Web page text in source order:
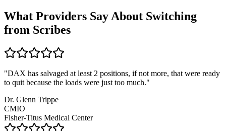
What Providers Say About Switching
from Scribes
"DAX has salvaged at least 2 positions, if not more, that were ready
to quit because the loads were just too much."
Dr. Glenn Trippe
CMIO
Fisher-Titus Medical Center